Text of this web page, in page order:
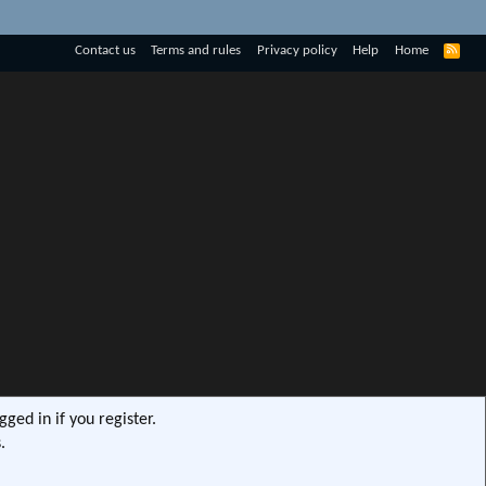
Contact us Terms and rules Privacy policy Help Home
R
in if you register.